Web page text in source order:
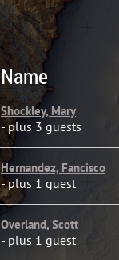
Name
Shockley, Mary
- plus 3 guests
Hernandez, Fancisco
- plus 1 guest
Overland, Scott
- plus 1 guest